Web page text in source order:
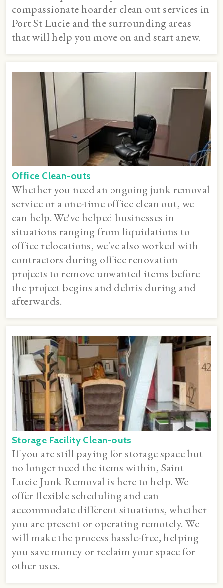
compassionate hoarder clean out services in
Port St Lucie and the surrounding areas
that will help you move on and start anew.
Office Clean-outs
Whether you need an ongoing junk removal
service or a one-time office clean out, we
can help. We've helped businesses in
situations ranging from liquidations to
office relocations, we've also worked with
contractors during office renovation
projects to remove unwanted items before
the project begins and debris during and
afterwards.
Storage Facility Clean-outs
If you are still paying for storage space but
no longer need the items within, Saint
Lucie Junk Removal is here to help. We
offer flexible scheduling and can
accommodate different situations, whether
you are present or operating remotely. We
will make the process hassle-free, helping
you save money or reclaim your space for
other uses.